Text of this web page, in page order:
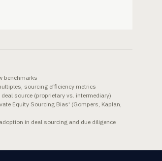
benchmarks
sourcing efficiency metrics
source (proprietary vs. intermediary)
Equity Sourcing Bias' (Gompers, Kaplan,
in deal sourcing and due diligence